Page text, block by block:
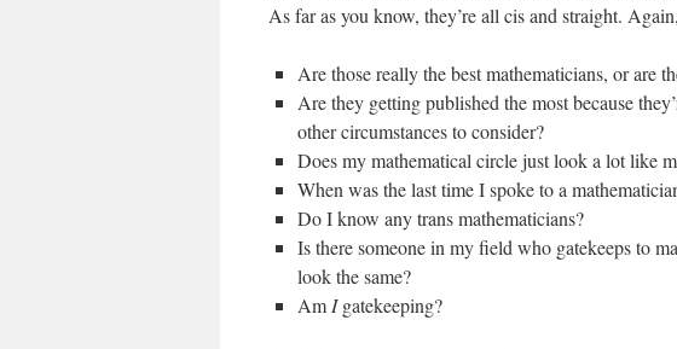
As far as you know, they’re all cis and straight.
Are those really the best mathematicians, or are
Are they getting published the most because
other circumstances to consider?
Does my mathematical circle just look a lot like
When was the last time I spoke to a
Do I know any trans mathematicians?
Is there someone in my field who gatekeeps to
look the same?
Am Igatekeeping?